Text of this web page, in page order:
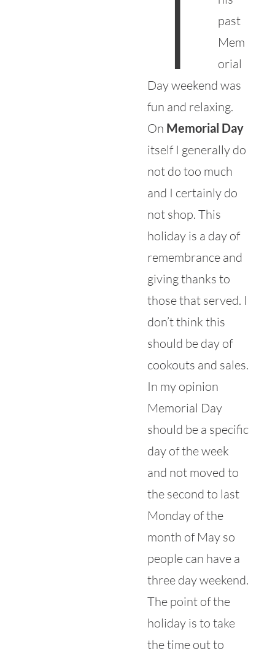
past
Mem
orial
Day weekend was
fun and relaxing.
On Memorial Day
itself I generally do
not do too much
and I certainly do
not shop. This
holiday is a day of
remembrance and
giving thanks to
those that served. I
don’t think this
should be day of
cookouts and sales.
In my opinion
Memorial Day
should be a specific
day of the week
and not moved to
the second to last
Monday of the
month of May so
people can have a
three day weekend.
The point of the
holiday is to take
the time out to